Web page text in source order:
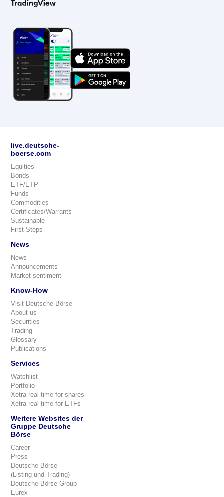
live.deutsche-
boerse.com
Equities
Bonds
ETF/ETP
Funds
Commodities
Certificates/Warrants
Sustainable
First Steps
News
News
Announcements
Market sentiment
Know-How
Visit Deutsche Börse
About us
Securities
Trading
Glossary
Publications
Services
Watchlist
Portfolio
Xetra real-time for shares
Xetra real-time for ETFs
Weitere Websites der
Gruppe Deutsche
Börse
Career
Press
Deutsche Börse
(Listing und Trading)
Deutsche Börse Group
Eurex